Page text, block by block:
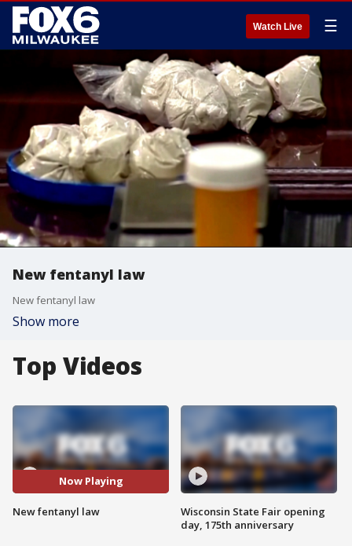
Watch Live ☰
New fentanyl law
New fentanyl law
Show more
Top Videos
Now Playing
New fentanyl law
Wisconsin State Fair opening
day, 175th anniversary